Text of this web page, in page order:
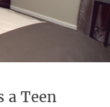
a Teen